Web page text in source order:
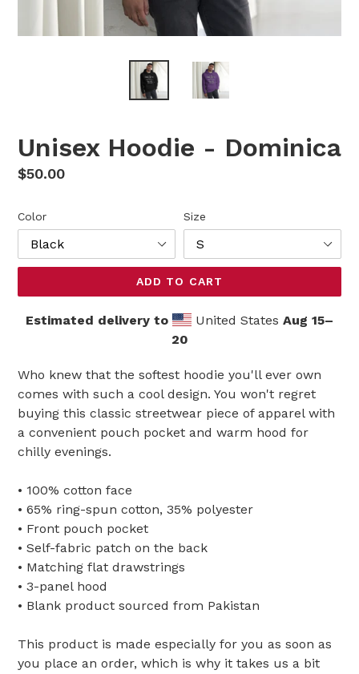
Unisex Hoodie - Dominica
Regular
$50.00
Color Size
ADD TO CART
Estimated delivery to United States Aug 15⁠–
20
Who knew that the softest hoodie you'll ever own
comes with such a cool design. You won't regret
buying this classic streetwear piece of apparel with
a convenient pouch pocket and warm hood for
chilly evenings.
• 100% cotton face
• 65% ring-spun cotton, 35% polyester
• Front pouch pocket
• Self-fabric patch on the back
• Matching flat drawstrings
• 3-panel hood
• Blank product sourced from Pakistan
This product is made especially for you as soon as
you place an order, which is why it takes us a bit